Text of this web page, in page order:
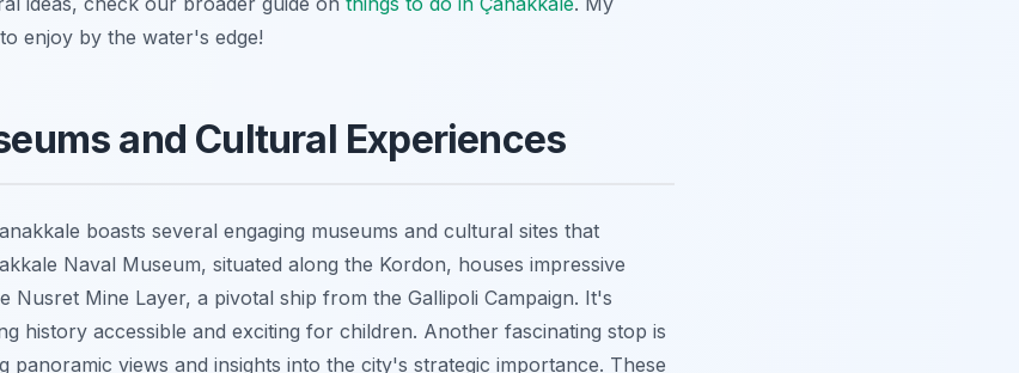
enjoy by the water's edge!
and Cultural Experiences
boasts several engaging museums and cultural sites that
Naval Museum, situated along the Kordon, houses impressive
Nusret Mine Layer, a pivotal ship from the Gallipoli Campaign. It's
history accessible and exciting for children. Another fascinating stop is
panoramic views and insights into the city's strategic importance. These